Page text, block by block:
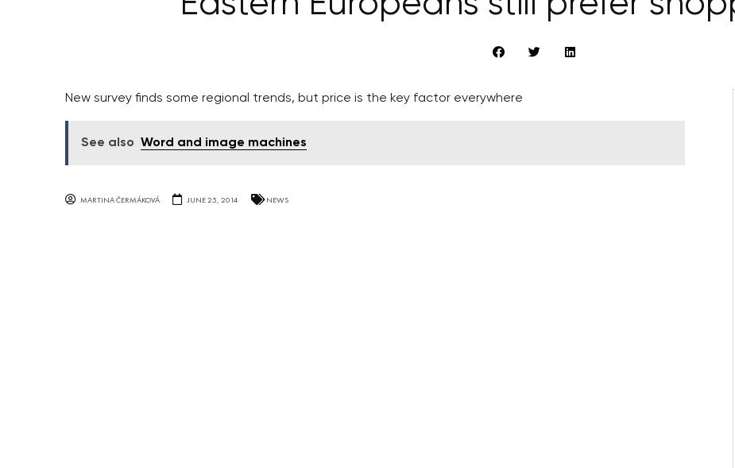
New survey finds some regional trends, but price is the key factor everywhere
See also Word and image machines
MARTINA ČERMÁKOVÁ JUNE 25, 2014 NEWS